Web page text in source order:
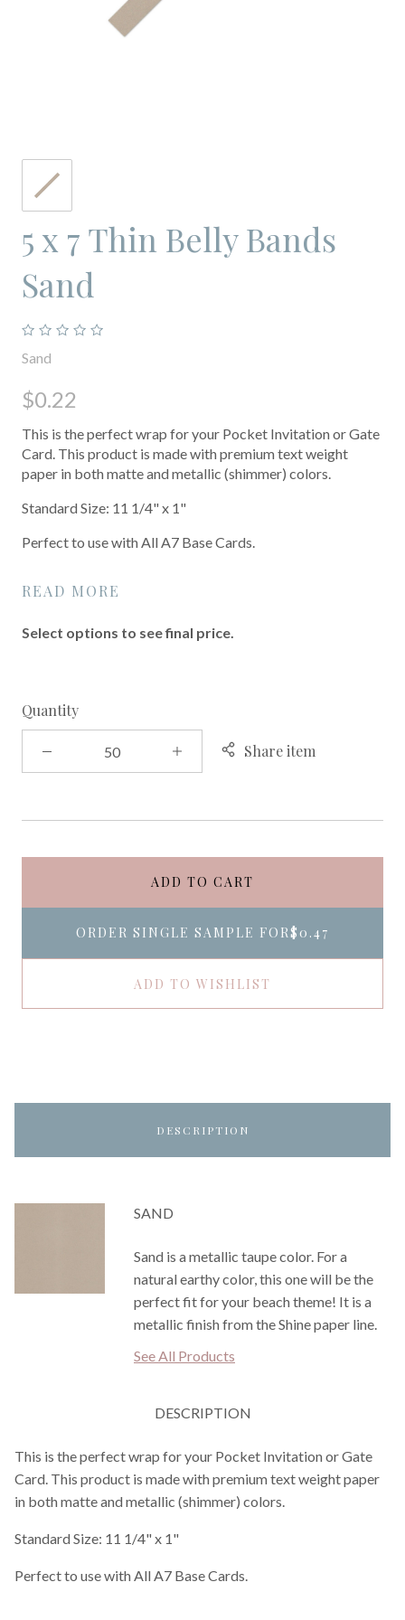
5 x 7 Thin Belly Bands
Sand
Sand
$0.22
This is the perfect wrap for your Pocket Invitation or Gate
Card. This product is made with premium text weight
paper in both matte and metallic (shimmer) colors.
Standard Size: 11 1/4" x 1"
Perfect to use with All A7 Base Cards.
READ MORE
Select options to see final price.
Quantity
Share item
ADD TO CART
ORDER SINGLE SAMPLE FOR$0.47
ADD TO WISHLIST
DESCRIPTION
SAND
Sand is a metallic taupe color. For a
natural earthy color, this one will be the
perfect fit for your beach theme! It is a
metallic finish from the Shine paper line.
See All Products
DESCRIPTION
This is the perfect wrap for your Pocket Invitation or Gate
Card. This product is made with premium text weight paper
in both matte and metallic (shimmer) colors.
Standard Size: 11 1/4" x 1"
Perfect to use with All A7 Base Cards.